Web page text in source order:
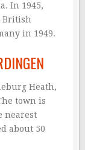
In 1945,
British
in 1949.
Heath,
town is
nearest
about 50